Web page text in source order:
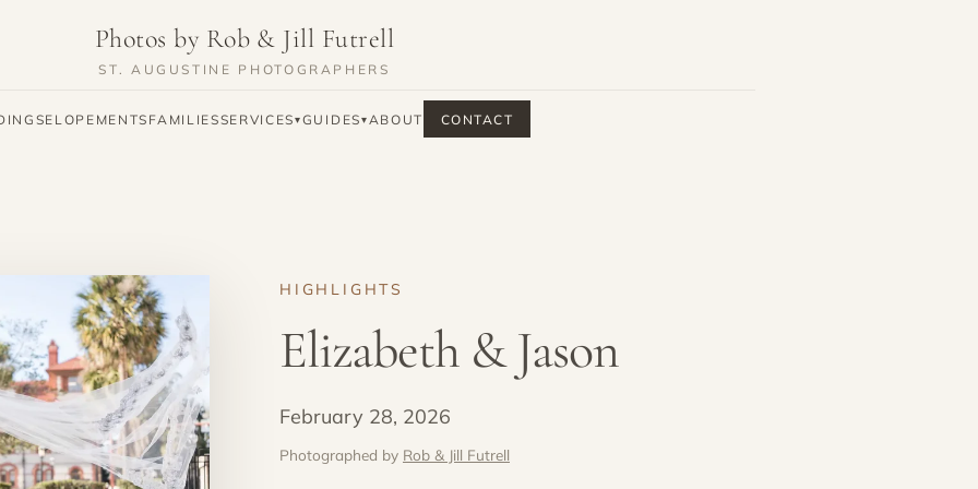
Photos by Rob & Jill Futrell
ST. AUGUSTINE PHOTOGRAPHERS
ELOPEMENTS FAMILIESSERVICES▾GUIDES▾ ABOUT CONTACT
HIGHLIGHTS
Elizabeth & Jason
February 28, 2026
Photographed by Rob & Jill Futrell